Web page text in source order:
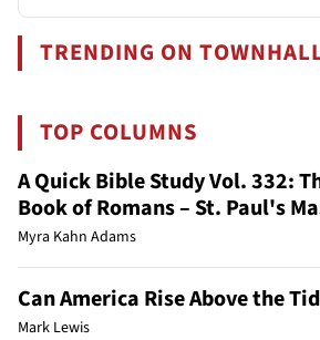
TRENDING ON
TOP COLUMNS
A Quick Bible Study Vol. 332:
Book of Romans – St. Paul's
Myra Kahn Adams
Can America Rise Above the
Mark Lewis